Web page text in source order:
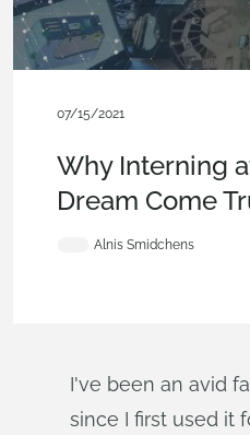
07/15/2021
Why Interning
Dream Come
Alnis Smidchens
I've been an avid
since I first used it